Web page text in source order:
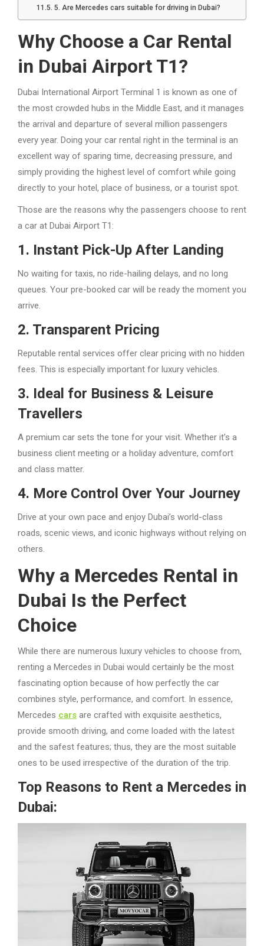
5. Are Mercedes cars suitable for driving in Dubai?
Why Choose a Car Rental
in Dubai Airport T1?
Dubai International Airport Terminal 1 is known as one of
the most crowded hubs in the Middle East, and it manages
the arrival and departure of several million passengers
every year. Doing your car rental right in the terminal is an
excellent way of sparing time, decreasing pressure, and
simply providing the highest level of comfort while going
directly to your hotel, place of business, or a tourist spot.
Those are the reasons why the passengers choose to rent
a car at Dubai Airport T1:
1. Instant Pick-Up After Landing
No waiting for taxis, no ride-hailing delays, and no long
queues. Your pre-booked car will be ready the moment you
arrive.
2. Transparent Pricing
Reputable rental services offer clear pricing with no hidden
fees. This is especially important for luxury vehicles.
3. Ideal for Business & Leisure
Travellers
A premium car sets the tone for your visit. Whether it’s a
business client meeting or a holiday adventure, comfort
and class matter.
4. More Control Over Your Journey
Drive at your own pace and enjoy Dubai’s world-class
roads, scenic views, and iconic highways without relying on
others.
Why a Mercedes Rental in
Dubai Is the Perfect
Choice
While there are numerous luxury vehicles to choose from,
renting a Mercedes in Dubai would certainly be the most
fascinating option because of how perfectly the car
combines style, performance, and comfort. In essence,
Mercedes cars are crafted with exquisite aesthetics,
provide smooth driving, and come loaded with the latest
and the safest features; thus, they are the most suitable
ones to be used irrespective of the duration of the trip.
Top Reasons to Rent a Mercedes in
Dubai: